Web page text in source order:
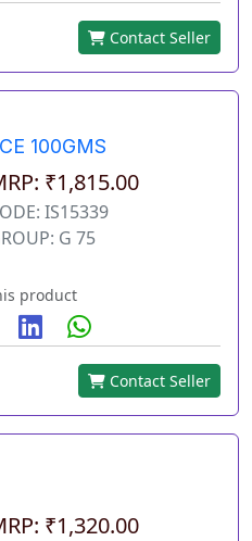
Contact Seller
100GMS
₹1,815.00
IS15339
G 75
product
Contact Seller
₹1,320.00